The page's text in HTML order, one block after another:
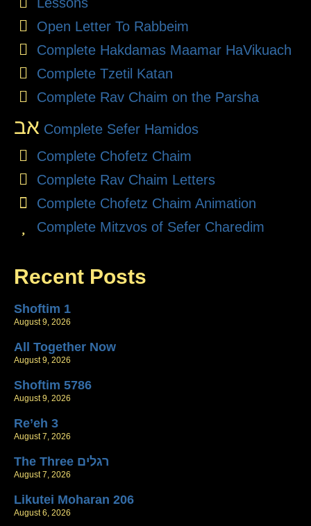
Open Letter To Rabbeim
Complete Hakdamas Maamar HaVikuach
Complete Tzetil Katan
Complete Rav Chaim on the Parsha
אב Complete Sefer Hamidos
Complete Chofetz Chaim
Complete Rav Chaim Letters
Complete Chofetz Chaim Animation
Complete Mitzvos of Sefer Charedim
Recent Posts
Shoftim 1
August 9, 2026
All Together Now
August 9, 2026
Shoftim 5786
August 9, 2026
Re’eh 3
August 7, 2026
The Three רגלים
August 7, 2026
Likutei Moharan 206
August 6, 2026